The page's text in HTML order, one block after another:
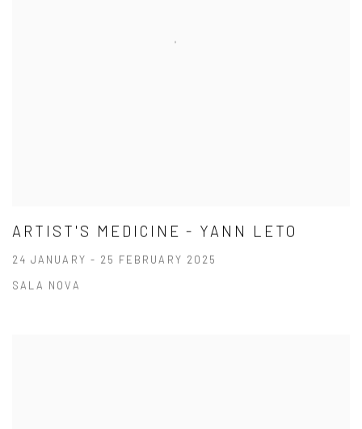
ARTIST'S MEDICINE - YANN LETO
24 JANUARY - 25 FEBRUARY 2025
SALA NOVA